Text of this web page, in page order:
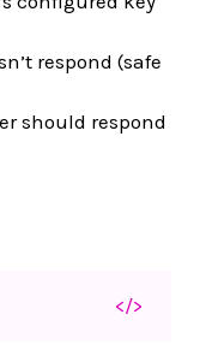
respond (safe
should respond
</>